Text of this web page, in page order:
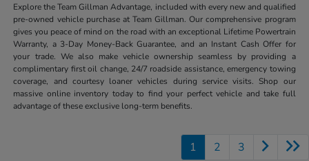
Explore the Team Gillman Advantage, included with every new and qualified
pre-owned vehicle purchase at Team Gillman. Our comprehensive program
gives you peace of mind on the road with an exceptional Lifetime Powertrain
Warranty, a 3-Day Money-Back Guarantee, and an Instant Cash Offer for
your trade. We also make vehicle ownership seamless by providing a
complimentary first oil change, 24/7 roadside assistance, emergency towing
coverage, and courtesy loaner vehicles during service visits. Shop our
massive online inventory today to find your perfect vehicle and take full
advantage of these exclusive long-term benefits.
1 2 3